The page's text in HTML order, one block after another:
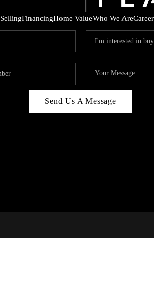
SellingFinancingHome ValueWho We Are
Send Us A Message